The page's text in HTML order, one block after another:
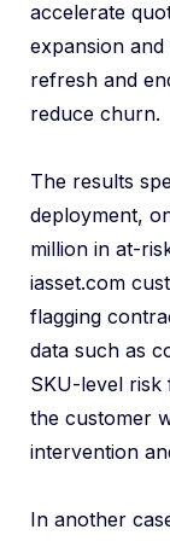
accelerate
expansion
refresh and
reduce churn.
The results
deployment,
million in at-
iasset.com
flagging
data such as
SKU-level risk
the customer
intervention
In another